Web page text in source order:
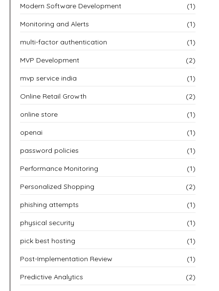
Modern Software Development (1)
Monitoring and Alerts (1)
multi-factor authentication (1)
MVP Development (2)
mvp service india (1)
Online Retail Growth (2)
online store (1)
openai (1)
password policies (1)
Performance Monitoring (1)
Personalized Shopping (2)
phishing attempts (1)
physical security (1)
pick best hosting (1)
Post-Implementation Review (1)
Predictive Analytics (2)